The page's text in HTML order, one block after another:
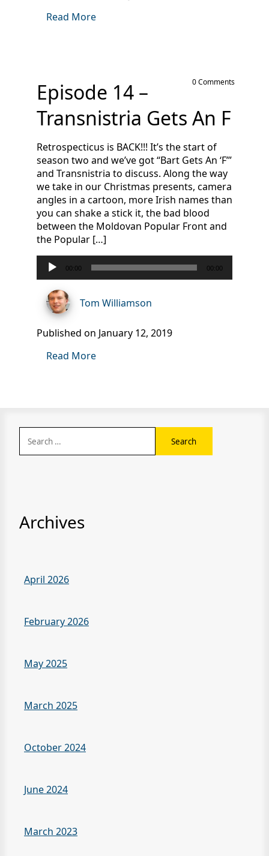
Read More
0 Comments
Episode 14 –
Transnistria Gets An F
Retrospecticus is BACK!!! It’s the start of
season two and we’ve got “Bart Gets An ‘F’”
and Transnistria to discuss. Along the way
we take in our Christmas presents, camera
angles in a cartoon, more Irish names than
you can shake a stick it, the bad blood
between the Moldovan Popular Front and
the Popular […]
Audio
Player
00:00 00:00
Tom Williamson
Published on January 12, 2019
Read More
for:
Archives
April 2026
February 2026
May 2025
March 2025
October 2024
June 2024
March 2023